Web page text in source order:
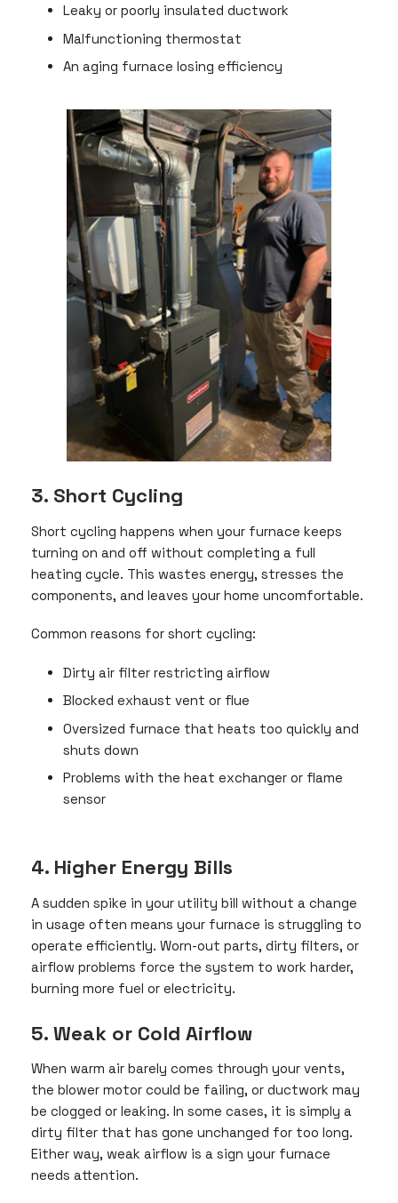
Leaky or poorly insulated ductwork
Malfunctioning thermostat
An aging furnace losing efficiency
3. Short Cycling
Short cycling happens when your furnace keeps
turning on and off without completing a full
heating cycle. This wastes energy, stresses the
components, and leaves your home uncomfortable.
Common reasons for short cycling:
Dirty air filter restricting airflow
Blocked exhaust vent or flue
Oversized furnace that heats too quickly and
shuts down
Problems with the heat exchanger or flame
sensor
4. Higher Energy Bills
A sudden spike in your utility bill without a change
in usage often means your furnace is struggling to
operate efficiently. Worn-out parts, dirty filters, or
airflow problems force the system to work harder,
burning more fuel or electricity.
5. Weak or Cold Airflow
When warm air barely comes through your vents,
the blower motor could be failing, or ductwork may
be clogged or leaking. In some cases, it is simply a
dirty filter that has gone unchanged for too long.
Either way, weak airflow is a sign your furnace
needs attention.